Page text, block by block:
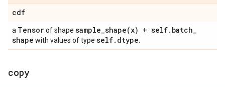
cdf
a Tensorof shape sample_shape(x) + self. batch_
shape with values of type self. dtype
copy